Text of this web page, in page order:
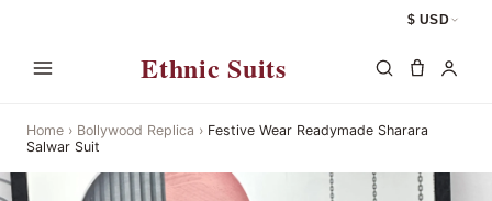
$ USD
Ethnic Suits
Home › Bollywood Replica › Festive Wear Readymade Sharara
Salwar Suit